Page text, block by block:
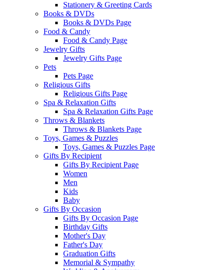
Stationery & Greeting Cards
Books & DVDs
Books & DVDs Page
Food & Candy
Food & Candy Page
Jewelry Gifts
Jewelry Gifts Page
Pets
Pets Page
Religious Gifts
Religious Gifts Page
Spa & Relaxation Gifts
Spa & Relaxation Gifts Page
Throws & Blankets
Throws & Blankets Page
Toys, Games & Puzzles
Toys, Games & Puzzles Page
Gifts By Recipient
Gifts By Recipient Page
Women
Men
Kids
Baby
Gifts By Occasion
Gifts By Occasion Page
Birthday Gifts
Mother's Day
Father's Day
Graduation Gifts
Memorial & Sympathy